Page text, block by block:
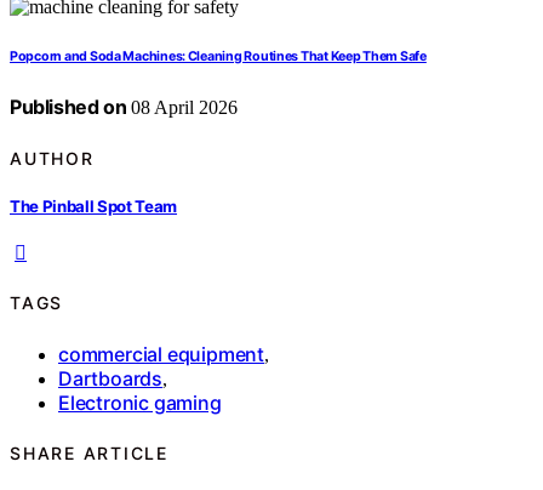
Popcorn and Soda Machines: Cleaning Routines That Keep Them Safe
Published on 08 April 2026
AUTHOR
The Pinball Spot Team
TAGS
commercial equipment,
Dartboards,
Electronic gaming
SHARE ARTICLE